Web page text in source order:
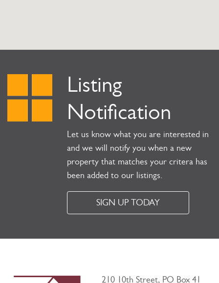
Listing
Notification
Let us know what you are interested in
and we will notify you when a new
property that matches your critera has
been added to our listings.
SIGN UP TODAY
210 10th Street, PO Box 41